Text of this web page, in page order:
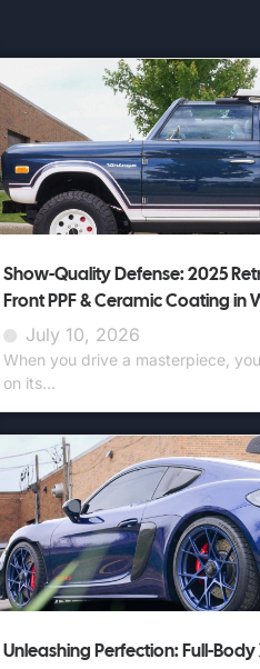
Show-Quality Defense: 2025
Front PPF & Ceramic Coating in
July 10, 2026
When you drive a masterpiece,
on its...
Unleashing Perfection: Full-Body